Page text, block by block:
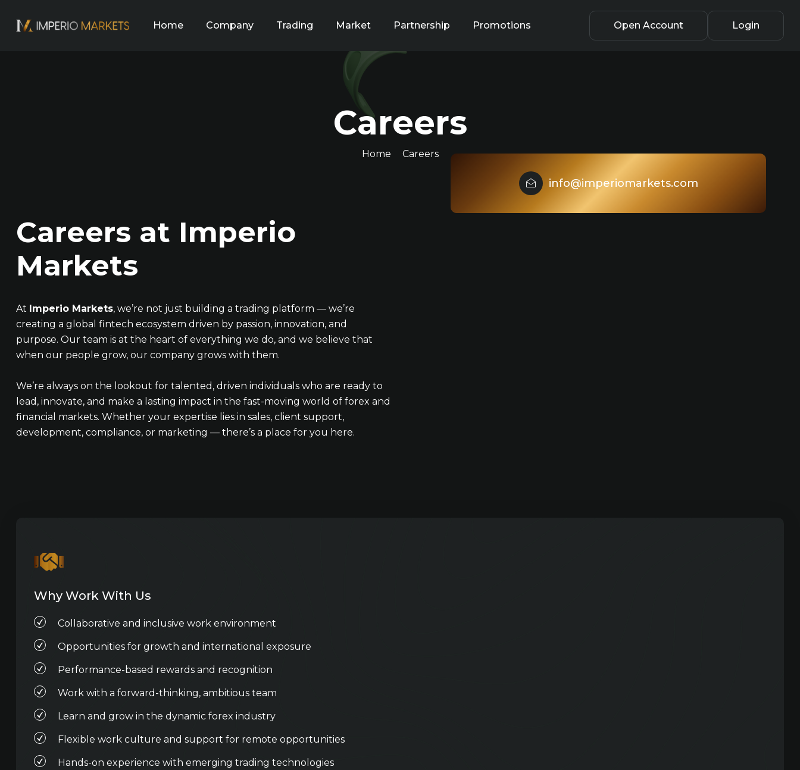
Home Company Trading Market Partnership Promotions Open Account Login
Careers
Home Careers
Careers at Imperio
Markets
At Imperio Markets, we’re not just building a trading platform — we’re
creating a global fintech ecosystem driven by passion, innovation, and
purpose. Our team is at the heart of everything we do, and we believe that
when our people grow, our company grows with them.
We’re always on the lookout for talented, driven individuals who are ready to
lead, innovate, and make a lasting impact in the fast-moving world of forex and
financial markets. Whether your expertise lies in sales, client support,
development, compliance, or marketing — there’s a place for you here.
info@imperiomarkets.com
Why Work With Us
Collaborative and inclusive work environment
Opportunities for growth and international exposure
Performance-based rewards and recognition
Work with a forward-thinking, ambitious team
Learn and grow in the dynamic forex industry
Flexible work culture and support for remote opportunities
Hands-on experience with emerging trading technologies